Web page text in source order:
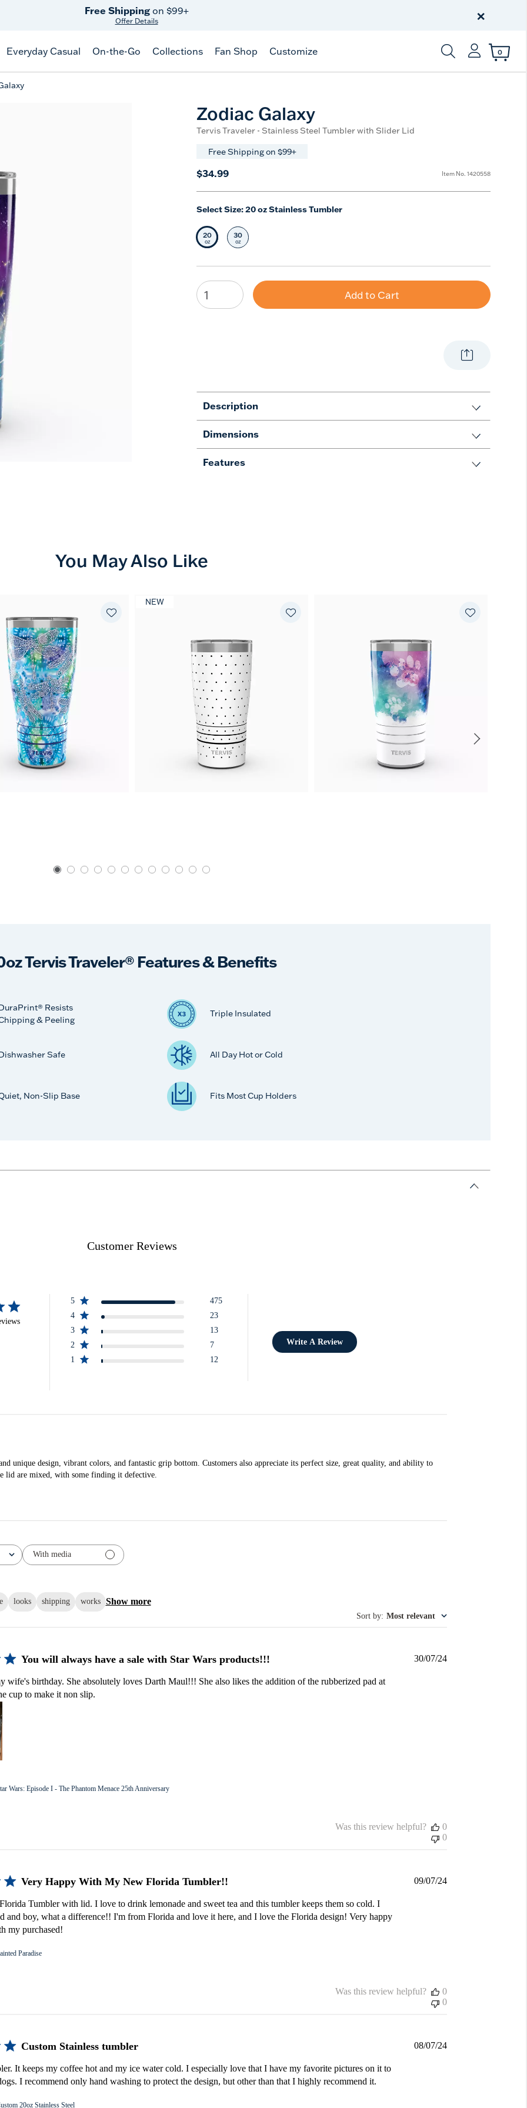
Free Shippingon $99+
Offer Details
250 Years
×
Everyday Casual On-the-Go Collections Fan Shop Customize
Enter Keyword or
0
Zodiac Galaxy
Tervis Traveler - Stainless Steel Tumbler with Slider Lid
Free Shipping on $99+
$34.99 Item No. 1420558
Select Size:20 oz Stainless Tumbler
Selected Size
20
oz Select Size
30
oz
Add to Cart
Description
Dimensions
Features
You May Also Like
NEW
Tervis Traveler® Features & Benefits
Resists
& Peeling
Triple Insulated
Safe All Day Hot or Cold
Non-Slip Base Fits Most Cup Holders
Customer Reviews
5
475
4
23
3
13
2
7
1
12
Write A Review
unique design, vibrant colors, and fantastic grip bottom. Customers also appreciate its perfect size, great quality, and ability to
lid are mixed, with some finding it defective.
With media
looks shipping works Show more
Sort by: Most relevant
You will always have a sale with Star Wars products!!!
wife's birthday. She absolutely loves Darth Maul!!! She also likes the addition of the rubberized pad at
cup to make it non slip.
Wars: Episode I - The Phantom Menace 25th Anniversary
Published
30/07/24
Was this review helpful?
0
0
Very Happy With My New Florida Tumbler!!
Tumbler with lid. I love to drink lemonade and sweet tea and this tumbler keeps them so cold. I
and boy, what a difference!! I'm from Florida and love it here, and I love the Florida design! Very happy
my purchased!
Paradise
Published
09/07/24
Was this review helpful?
0
0
Custom Stainless tumbler
It keeps my coffee hot and my ice water cold. I especially love that I have my favorite pictures on it to
I recommend only hand washing to protect the design, but other than that I highly recommend it.
20oz Stainless Steel
Published
08/07/24